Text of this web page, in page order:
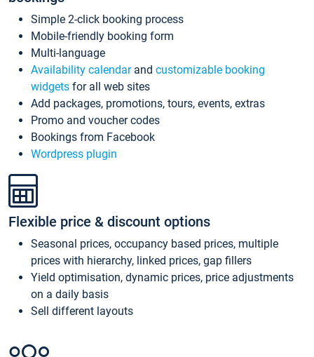
Simple 2-click booking process
Mobile-friendly booking form
Multi-language
Availability calendarand customizable booking
widgets for all web sites
Add packages, promotions, tours, events, extras
Promo and voucher codes
Bookings from Facebook
Wordpress plugin
Flexible price & discount options
Seasonal prices, occupancy based prices, multiple
prices with hierarchy, linked prices, gap fillers
Yield optimisation, dynamic prices, price adjustments
on a daily basis
Sell different layouts